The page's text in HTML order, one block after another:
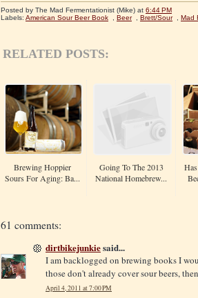
Posted by The Mad Fermentationist (Mike) at 6:44 PM
Labels: American Sour Beer Book Beer Brett/Sour Mad
RELATED POSTS:
Brewing Hoppier
Sours For Aging: Ba...
Going To The 2013
National Homebrew...
61 comments:
dirtbikejunkiesaid...
I am backlogged on brewing books I
those don't already cover sour beers,
April 4, 2011 at 7:00 PM